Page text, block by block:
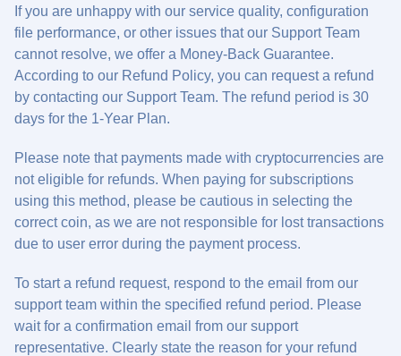
If you are unhappy with our service quality, configuration
file performance, or other issues that our Support Team
cannot resolve, we offer a Money-Back Guarantee.
According to our Refund Policy, you can request a refund
by contacting our Support Team. The refund period is 30
days for the 1-Year Plan.
Please note that payments made with cryptocurrencies are
not eligible for refunds. When paying for subscriptions
using this method, please be cautious in selecting the
correct coin, as we are not responsible for lost transactions
due to user error during the payment process.
To start a refund request, respond to the email from our
support team within the specified refund period. Please
wait for a confirmation email from our support
representative. Clearly state the reason for your refund